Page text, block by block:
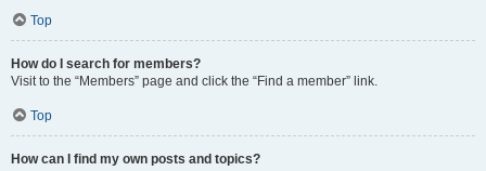
Top
How do I search for members?
Visit to the “Members” page and click the “Find a member” link.
Top
How can I find my own posts and topics?